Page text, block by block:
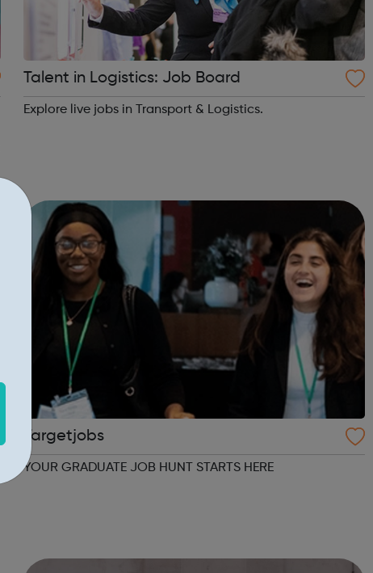
Talent in Logistics: Job Board
Explore live jobs in Transport & Logistics.
Targetjobs